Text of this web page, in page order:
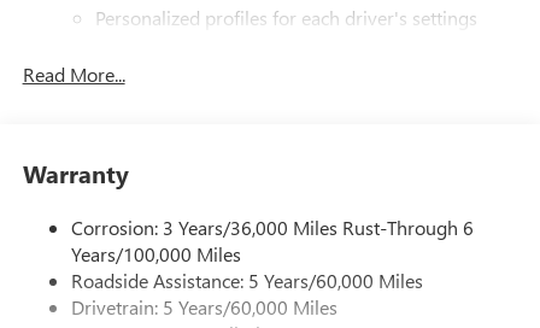
Personalized profiles for each driver's settings
Phone Integration for Wireless Apple
Wi-Fi®Hotspot capable
dealer for details.
Active Noise Cancellation, driveline
This technology helps keep the cabin quieter by
cancelling unwanted powertrain and road sound
Read More...
Warranty
Corrosion: 3 Years/36,000 Miles Rust-Through 6
Years/100,000 Miles
Roadside Assistance: 5 Years/60,000 Miles
Drivetrain: 5 Years/60,000 Miles